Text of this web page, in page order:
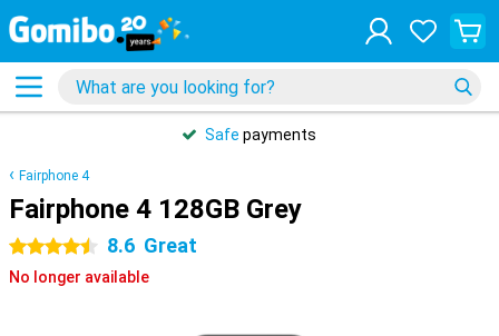
Safe payments
Fairphone 4
Fairphone 4 128GB Grey
4.5 stars 8.6 Great
No longer available